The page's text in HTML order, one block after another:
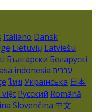
Italiano Dansk
Lietuvių Latviešu
Български Беларускі
indonesia עברית
ไทย Українська 日本
việt Русский Română
Slovenčina 中文